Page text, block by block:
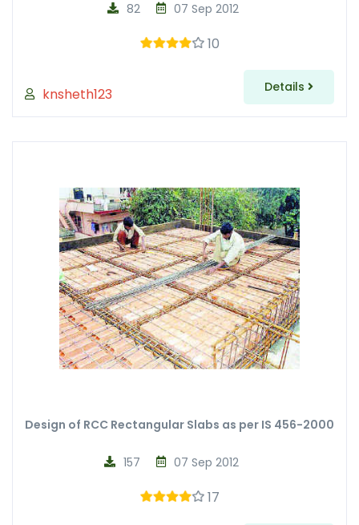
knsheth123
07 Sep 2012
82
10
Details
Design of RCC Rectangular Slabs as per IS 456-2000
07 Sep 2012
157
17